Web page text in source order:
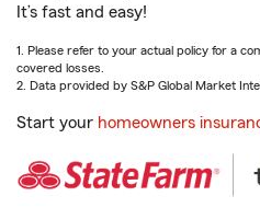
It’s fast and easy!
1. Please refer to your actual policy for a
covered losses.
2. Data provided by S&P Global Market
Start your homeowners